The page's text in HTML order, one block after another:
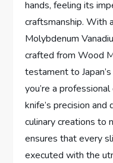
hands, feeling its
craftsmanship. With
Molybdenum
crafted from Wood
testament to
you’re a
knife’s precision
culinary creations to
ensures that every
executed with the